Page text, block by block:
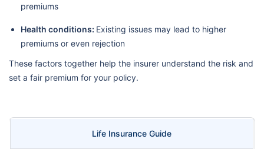
premiums
Health conditions: Existing issues may lead to higher
premiums or even rejection
These factors together help the insurer understand the risk and
set a fair premium for your policy.
Life Insurance Guide